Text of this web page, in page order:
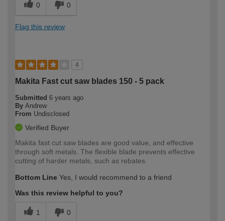
0 0
Flag this review
4
Makita Fast cut saw blades 150 - 5 pack
Submitted 6 years ago
By Andrew
From Undisclosed
Verified Buyer
Makita fast cut saw blades are good value, and effective
through soft metals. The flexible blade prevents effective
cutting of harder metals, such as rebates.
Bottom Line Yes, I would recommend to a friend
Was this review helpful to you?
1 0